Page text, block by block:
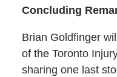
Concluding
Brian Goldfinger
of the Toronto
sharing one last